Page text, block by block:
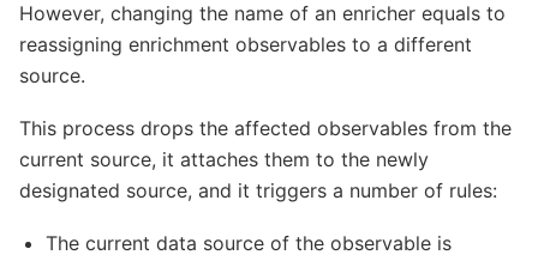
However, changing the name of an enricher equals to
reassigning enrichment observables to a different
source.
This process drops the affected observables from the
current source, it attaches them to the newly
designated source, and it triggers a number of rules:
The current data source of the observable is